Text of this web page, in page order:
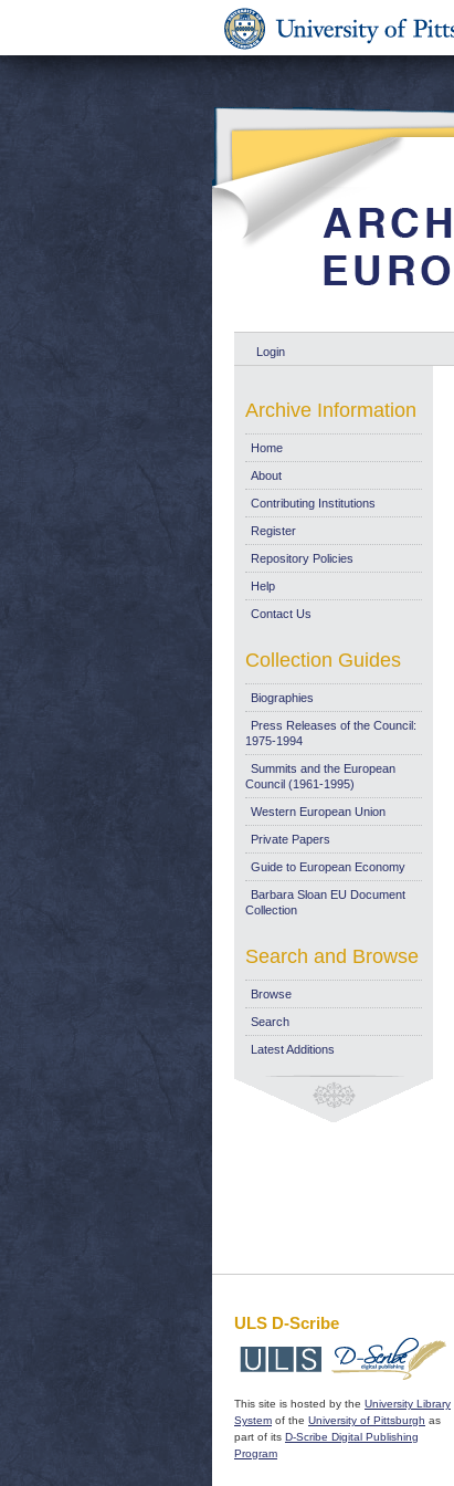
Login
Archive Information
Home
About
Contributing Institutions
Register
Repository Policies
Help
Contact Us
Collection Guides
Biographies
Press Releases of the Council:
1975-1994
Summits and the European
Council (1961-1995)
Western European Union
Private Papers
Guide to European Economy
Barbara Sloan EU Document
Collection
Search and Browse
Browse
Search
Latest Additions
ULS D-Scribe
This site is hosted by the University Library
System of the University of Pittsburgh as
part of its D-Scribe Digital Publishing
Program